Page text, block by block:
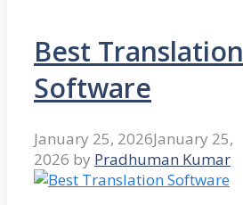
Best Translation
Software
January 25, 2026January 25,
2026 by Pradhuman Kumar